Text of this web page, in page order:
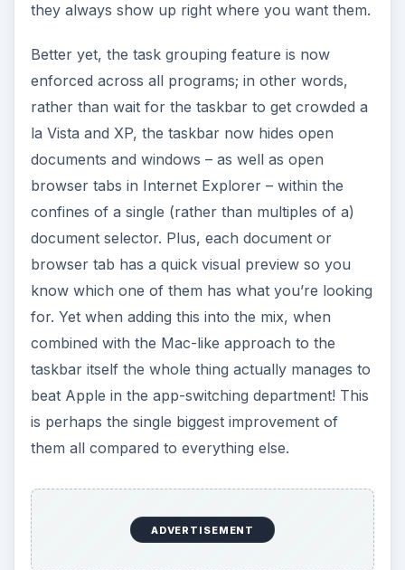
they always show up right where you want them.
Better yet, the task grouping feature is now
enforced across all programs; in other words,
rather than wait for the taskbar to get crowded a
la Vista and XP, the taskbar now hides open
documents and windows – as well as open
browser tabs in Internet Explorer – within the
confines of a single (rather than multiples of a)
document selector. Plus, each document or
browser tab has a quick visual preview so you
know which one of them has what you’re looking
for. Yet when adding this into the mix, when
combined with the Mac-like approach to the
taskbar itself the whole thing actually manages to
beat Apple in the app-switching department! This
is perhaps the single biggest improvement of
them all compared to everything else.
ADVERTISEMENT